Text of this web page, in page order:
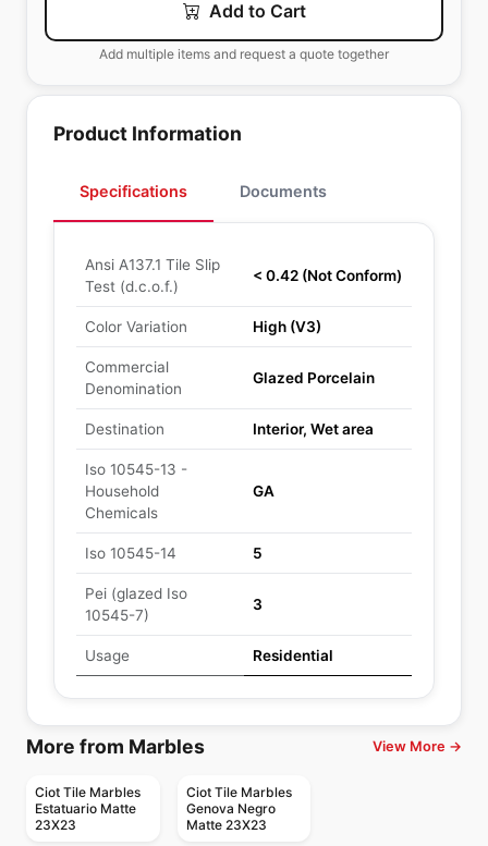
Add to Cart
Add multiple items and request a quote together
Product Information
Specifications Documents
Ansi A137.1 Tile Slip
Test (d.c.o.f.)
< 0.42 (Not Conform)
Color Variation High (V3)
Commercial
Denomination
Glazed Porcelain
Destination Interior, Wet area
Iso 10545-13 -
Household
Chemicals
GA
Iso 10545-14 5
Pei (glazed Iso
10545-7)
3
Usage Residential
More from Marbles View More →
Ciot Tile Marbles
Estatuario Matte
23X23
Ciot Tile Marbles
Genova Negro
Matte 23X23